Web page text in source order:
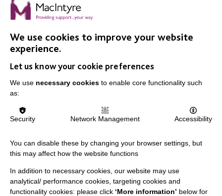
Planning for the future
In which William explores volunteering and paid work,
and plans for the future.
IMPORTANT LINKS
We use cookies to improve your website
experience.
Let us know your cookie preferences
We use necessary cookies to enable core functionality such
as:
Security Network Management Accessibility
You can disable these by changing your browser settings, but
this may affect how the website functions
In addition to necessary cookies, our website may use
analytical/ performance cookies, targeting cookies and
functionality cookies: please click ‘More information’ below for